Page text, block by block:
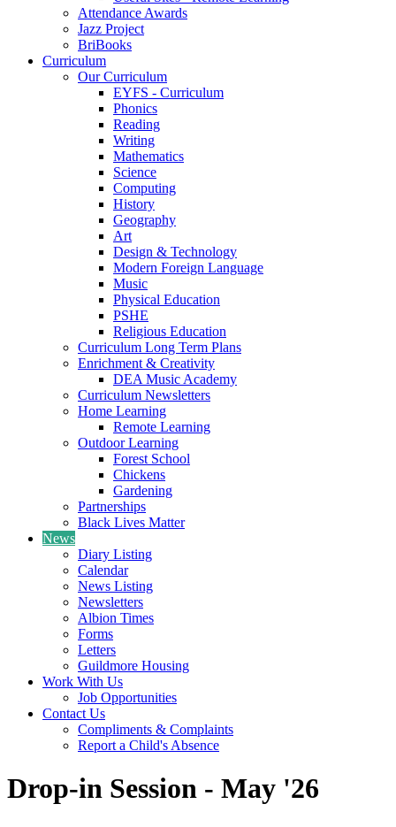
Attendance Awards
Jazz Project
BriBooks
Curriculum
Our Curriculum
EYFS - Curriculum
Phonics
Reading
Writing
Mathematics
Science
Computing
History
Geography
Art
Design & Technology
Modern Foreign Language
Music
Physical Education
PSHE
Religious Education
Curriculum Long Term Plans
Enrichment & Creativity
DEA Music Academy
Curriculum Newsletters
Home Learning
Remote Learning
Outdoor Learning
Forest School
Chickens
Gardening
Partnerships
Black Lives Matter
News
Diary Listing
Calendar
News Listing
Newsletters
Albion Times
Forms
Letters
Guildmore Housing
Work With Us
Job Opportunities
Contact Us
Compliments & Complaints
Report a Child's Absence
Drop-in Session - May '26